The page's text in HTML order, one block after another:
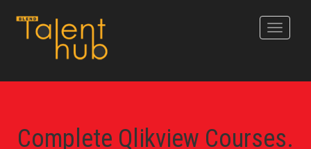
Toggle
Complete Qlikview Courses.